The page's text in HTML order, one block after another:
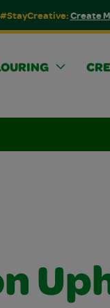
#StayCreative:Create